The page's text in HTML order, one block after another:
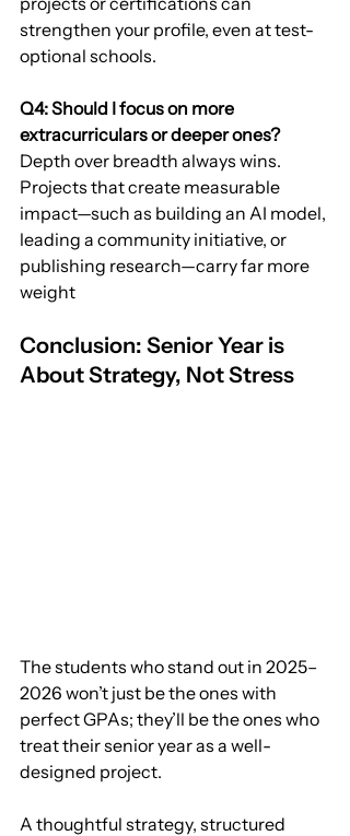
strengthen your profile, even at test-
optional schools.
Q4: Should I focus on more
extracurriculars or deeper ones?
Depth over breadth always wins.
Projects that create measurable
impact—such as building an AI model,
leading a community initiative, or
publishing research—carry far more
weight
Conclusion: Senior Year is
About Strategy, Not Stress
The students who stand out in 2025–
2026 won’t just be the ones with
perfect GPAs; they’ll be the ones who
treat their senior year as a well-
designed project.
A thoughtful strategy, structured